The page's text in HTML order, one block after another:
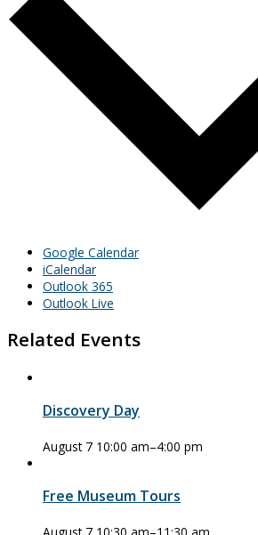
Google Calendar
iCalendar
Outlook 365
Outlook Live
Related Events
Discovery Day
August 7 10:00 am–4:00 pm
Free Museum Tours